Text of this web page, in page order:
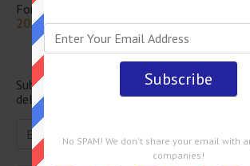
For more questions from this episode visit
2024 Answers
Newsletter
Subscribe below and get the Final Jeopardy
delivered straight into your email every
No SPAM! We don't share your email with
companies!